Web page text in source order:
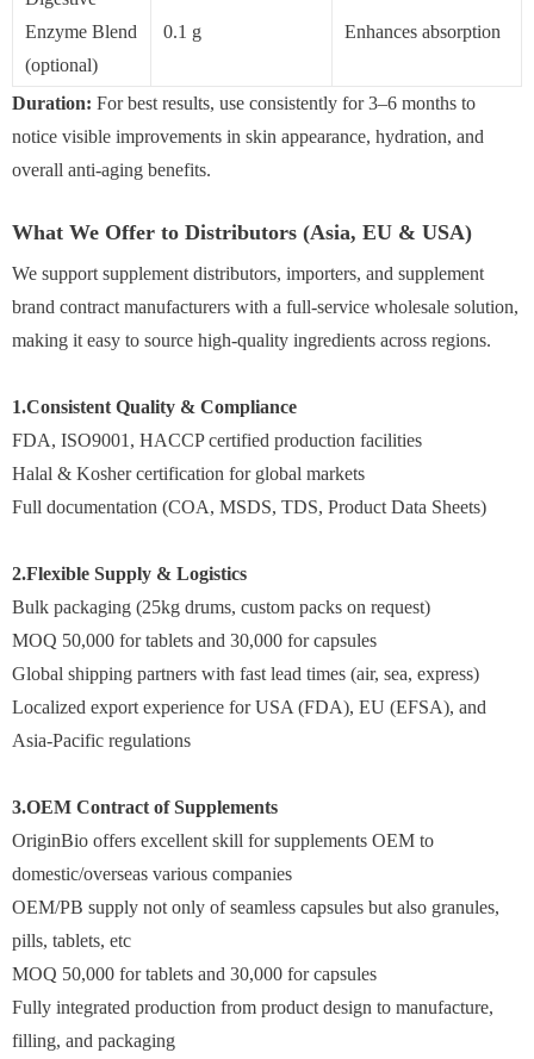
Enzyme Blend
(optional)
0.1 g Enhances absorption
Duration: For best results, use consistently for 3–6 months to
notice visible improvements in skin appearance, hydration, and
overall anti-aging benefits.
What We Offer to Distributors (Asia, EU & USA)
We support supplement distributors, importers, and supplement
brand contract manufacturers with a full-service wholesale solution,
making it easy to source high-quality ingredients across regions.
1.Consistent Quality & Compliance
FDA, ISO9001, HACCP certified production facilities
Halal & Kosher certification for global markets
Full documentation (COA, MSDS, TDS, Product Data Sheets)
2.Flexible Supply & Logistics
Bulk packaging (25kg drums, custom packs on request)
MOQ 50,000 for tablets and 30,000 for capsules
Global shipping partners with fast lead times (air, sea, express)
Localized export experience for USA (FDA), EU (EFSA), and
Asia-Pacific regulations
3.OEM Contract of Supplements
OriginBio offers excellent skill for supplements OEM to
domestic/overseas various companies
OEM/PB supply not only of seamless capsules but also granules,
pills, tablets, etc
MOQ 50,000 for tablets and 30,000 for capsules
Fully integrated production from product design to manufacture,
filling, and packaging